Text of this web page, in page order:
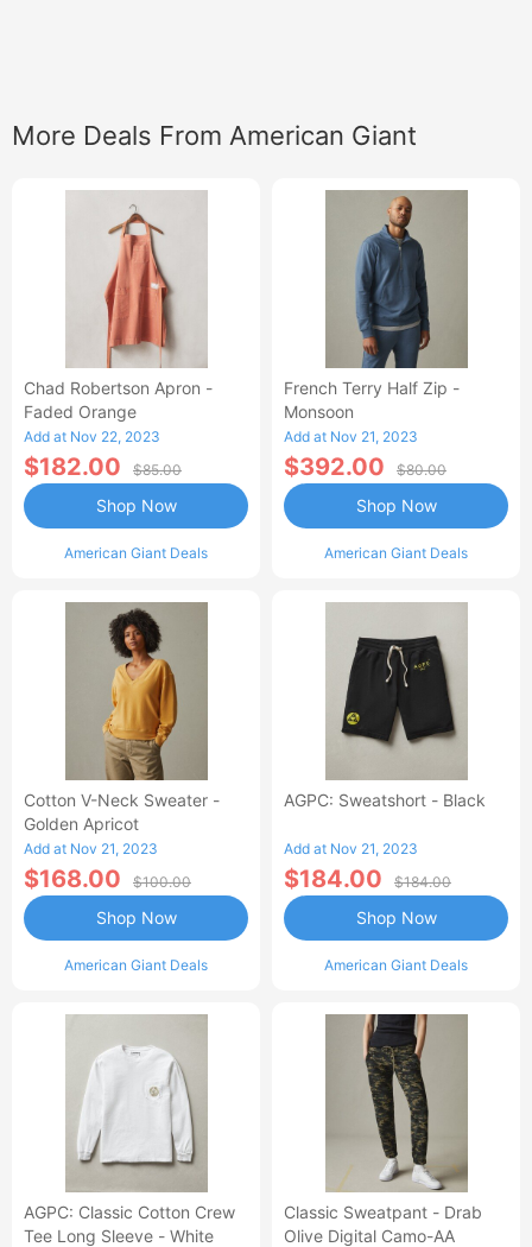
More Deals From American Giant
Chad Robertson Apron -
Faded Orange
Add at Nov 22, 2023
$182.00 $85.00
American Giant Deals
Shop Now
French Terry Half Zip -
Monsoon
Add at Nov 21, 2023
$392.00 $80.00
American Giant Deals
Shop Now
Cotton V-Neck Sweater -
Golden Apricot
Add at Nov 21, 2023
$168.00 $100.00
American Giant Deals
Shop Now
AGPC: Sweatshort - Black
Add at Nov 21, 2023
$184.00 $184.00
American Giant Deals
Shop Now
AGPC: Classic Cotton Crew
Tee Long Sleeve - White
Classic Sweatpant - Drab
Olive Digital Camo-AA